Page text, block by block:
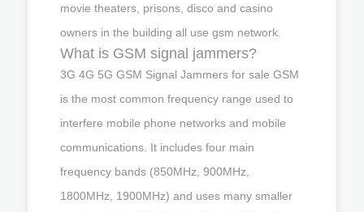
movie theaters, prisons, disco and casino
owners in the building all use gsm network.
What is GSM signal jammers?
3G 4G 5G GSM Signal Jammers for sale GSM
is the most common frequency range used to
interfere mobile phone networks and mobile
communications. It includes four main
frequency bands (850MHz, 900MHz,
1800MHz, 1900MHz) and uses many smaller